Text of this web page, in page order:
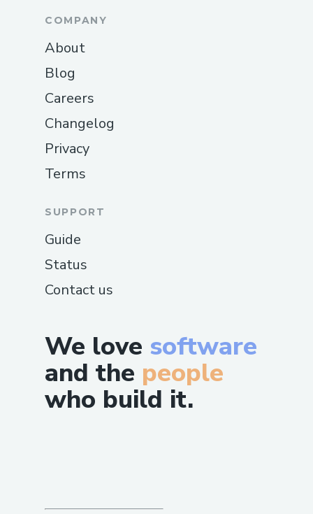
We love software
and the people
who build it.
COMPANY
About
Blog
Careers
Changelog
Privacy
Terms
SUPPORT
Guide
Status
Contact us